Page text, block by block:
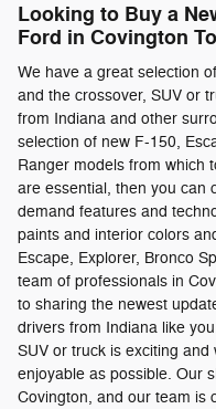
Looking to Buy a
Ford in Covington
We have a great selection
and the crossover, SUV or
from Indiana and other
selection of new F-150,
Ranger models from which
are essential, then you can
demand features and
paints and interior colors
Escape, Explorer, Bronco
team of professionals in
to sharing the newest
drivers from Indiana like
SUV or truck is exciting
enjoyable as possible. Our
Covington, and our team is